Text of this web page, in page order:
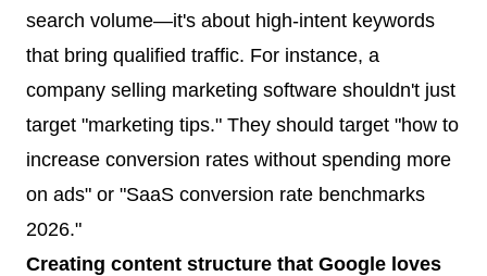
search volume—it's about high-intent keywords
that bring qualified traffic. For instance, a
company selling marketing software shouldn't just
target "marketing tips." They should target "how to
increase conversion rates without spending more
on ads" or "SaaS conversion rate benchmarks
2026."
Creating content structure that Google loves